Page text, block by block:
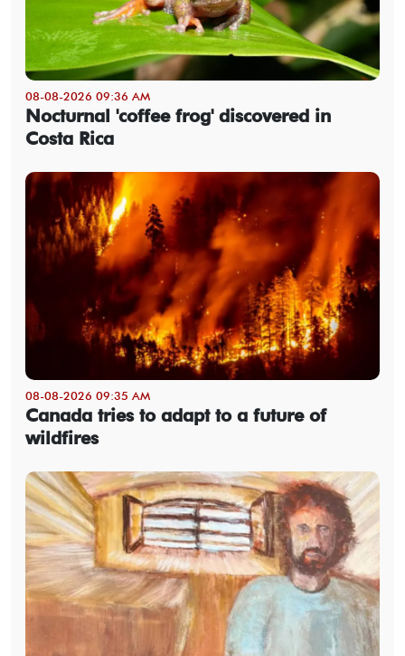
08-08-2026 09:36 AM
Nocturnal 'coffee frog' discovered in
Costa Rica
08-08-2026 09:35 AM
Canada tries to adapt to a future of
wildfires